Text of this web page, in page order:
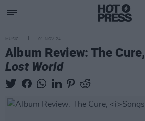
MUSIC 01 NOV 24
Album Review: The Cure,
Lost World